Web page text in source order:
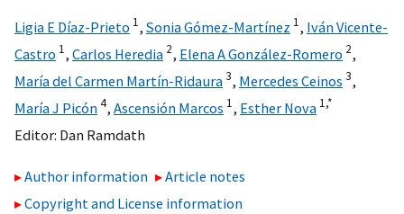
Ligia E Díaz-Prieto 1, Sonia Gómez-Martínez 1, Iván Vicente-
Castro 1, Carlos Heredia 2, Elena A González-Romero 2,
María del Carmen Martín-Ridaura3, Mercedes Ceinos 3,
María J Picón4, Ascensión Marcos 1, Esther Nova 1,*
Editor: Dan Ramdath
Author information
Article notes
Copyright and License information